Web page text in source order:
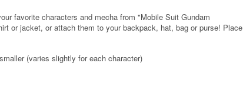
favorite characters and mecha from "Mobile Suit Gundam
or jacket, or attach them to your backpack, hat, bag or purse! Place
(varies slightly for each character)